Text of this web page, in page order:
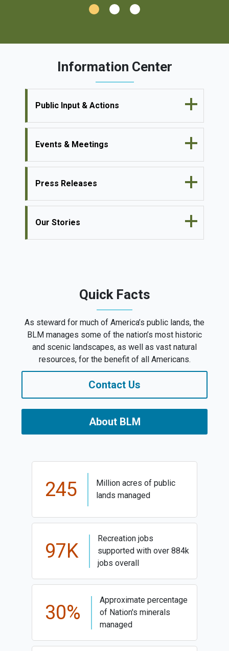
Information Center
Public Input & Actions
Events & Meetings
Press Releases
Our Stories
Quick Facts
As steward for much of America’s public lands, the
BLM manages some of the nation’s most historic
and scenic landscapes, as well as vast natural
resources, for the benefit of all Americans.
About BLM
Contact Us
245
Million acres of public
lands managed
97K
Recreation jobs
supported with over 884k
jobs overall
30%
Approximate percentage
of Nation's minerals
managed